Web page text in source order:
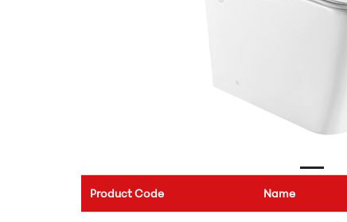
Product Code Name